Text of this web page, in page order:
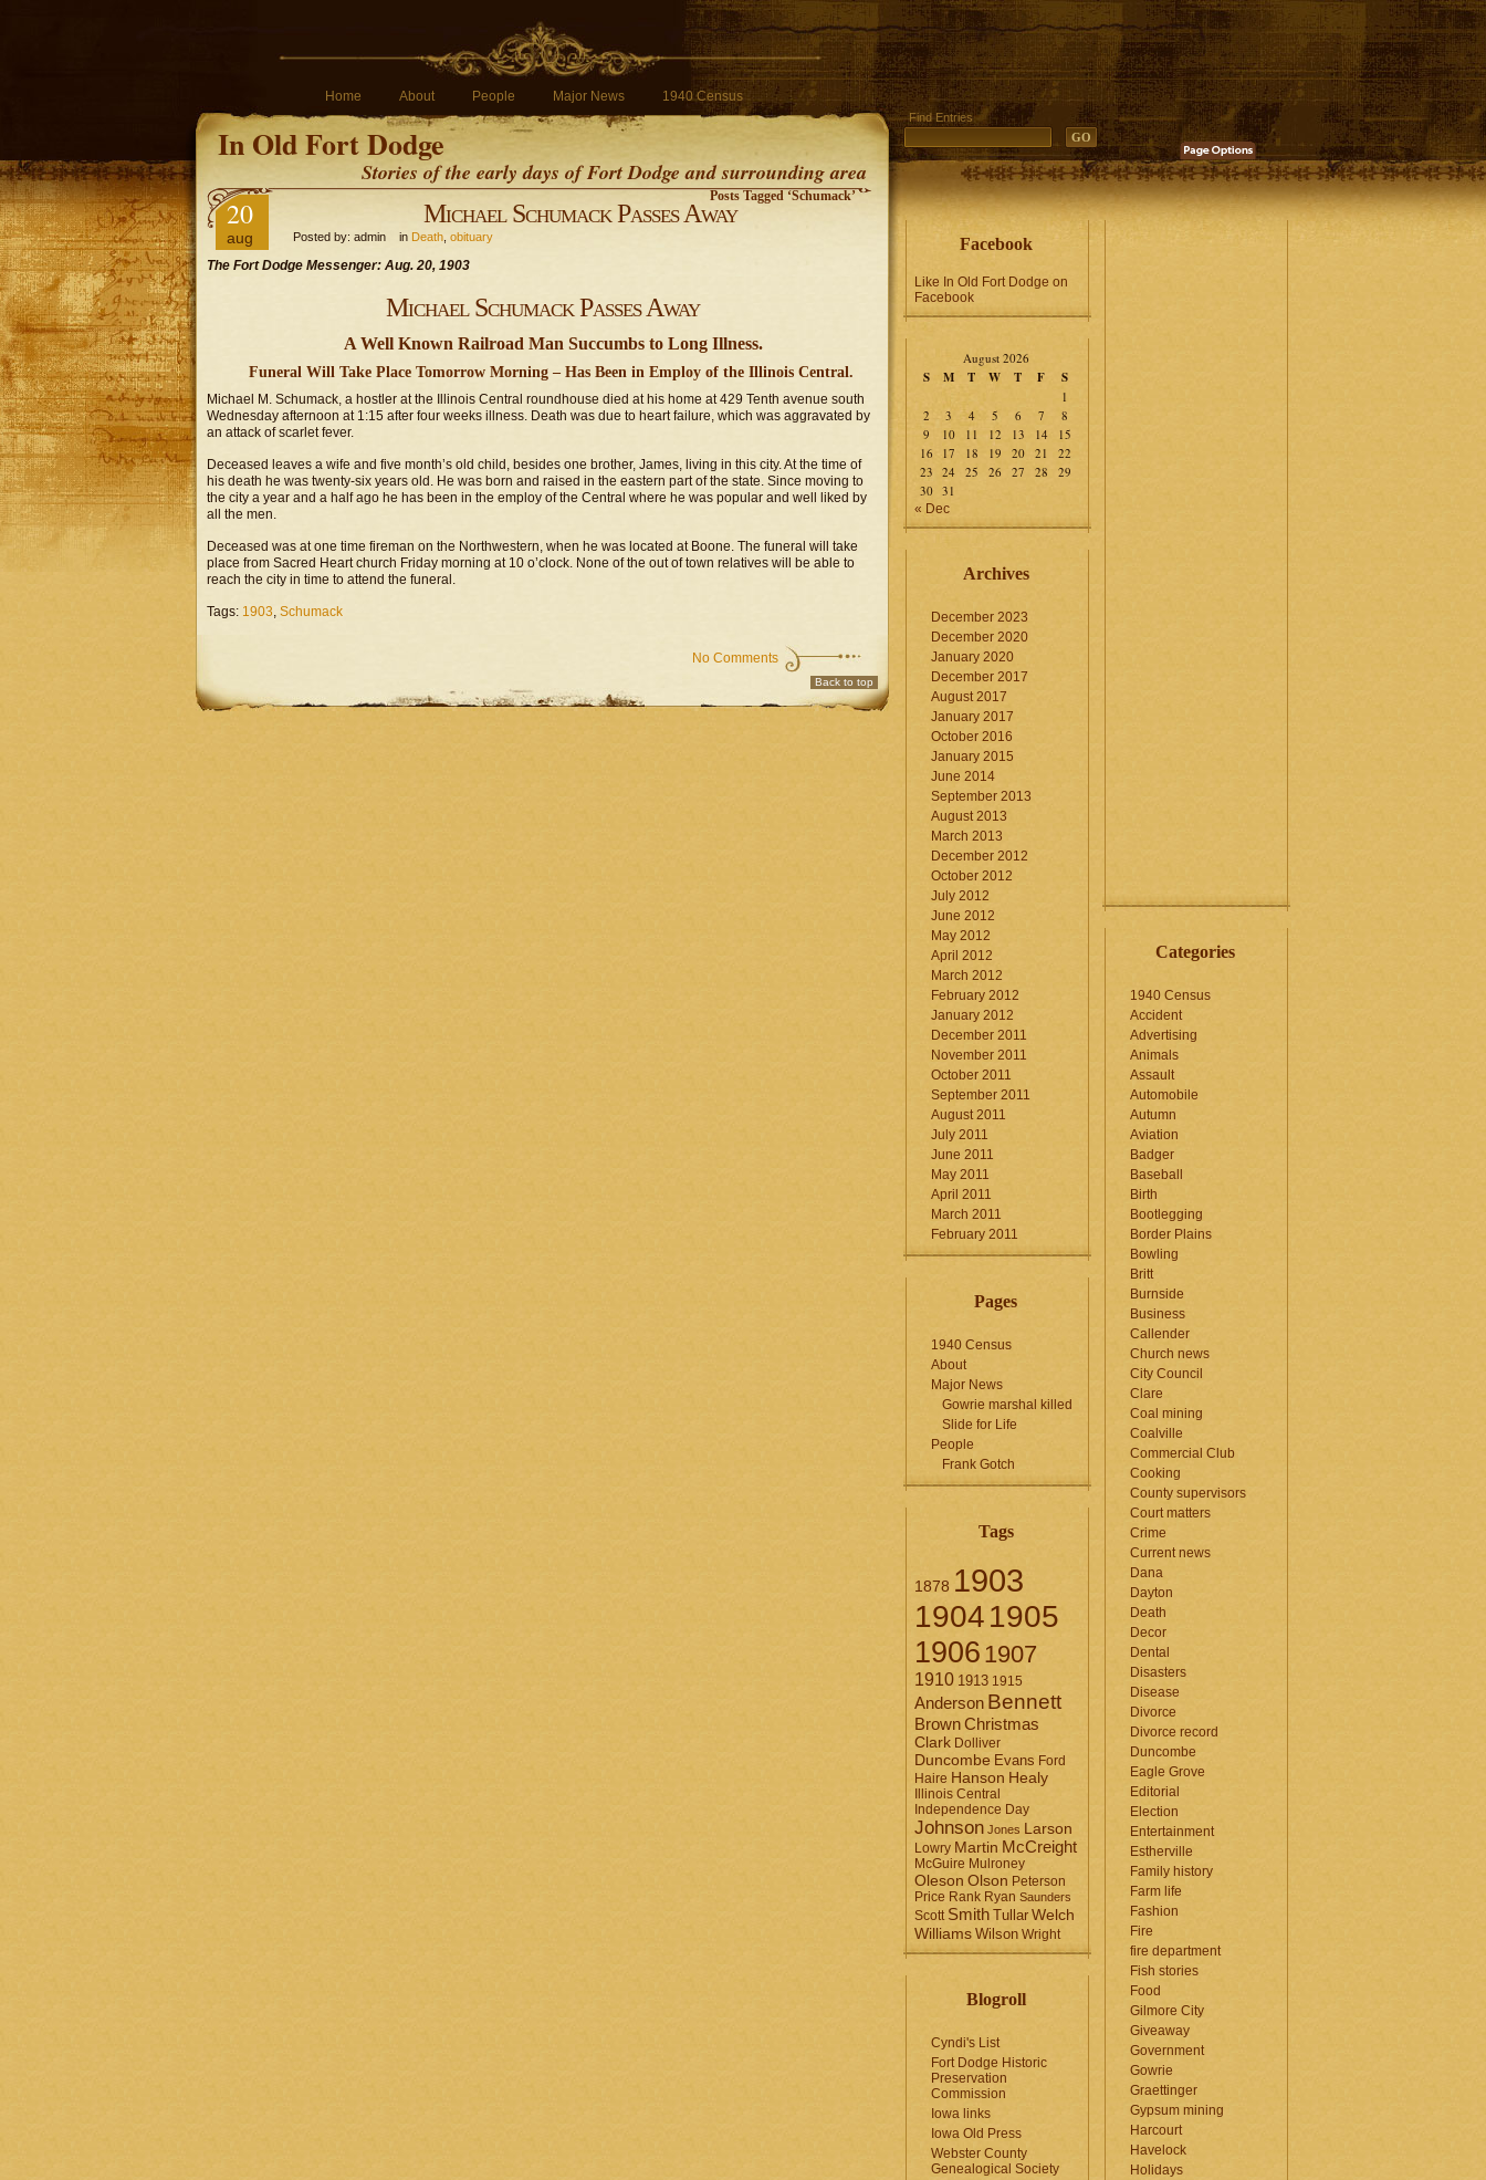
Home About People Major News 1940 Census
In Old Fort Dodge
Stories of the early days of Fort Dodge and surrounding area
Find Entries
Posts Tagged ‘Schumack’
20
aug
Michael Schumack Passes Away
Posted by: admin in Death obituary
The Fort Dodge Messenger: Aug. 20, 1903
Michael Schumack Passes Away
A Well Known Railroad Man Succumbs to Long Illness.
Funeral Will Take Place Tomorrow Morning – Has Been in Employ of the Illinois Central.
Michael M. Schumack, a hostler at the Illinois Central roundhouse died at his home at 429 Tenth avenue south
Wednesday afternoon at 1:15 after four weeks illness. Death was due to heart failure, which was aggravated by
an attack of scarlet fever.
Deceased leaves a wife and five month’s old child, besides one brother, James, living in this city. At the time of
his death he was twenty-six years old. He was born and raised in the eastern part of the state. Since moving to
the city a year and a half ago he has been in the employ of the Central where he was popular and well liked by
all the men.
Deceased was at one time fireman on the Northwestern, when he was located at Boone. The funeral will take
place from Sacred Heart church Friday morning at 10 o’clock. None of the out of town relatives will be able to
reach the city in time to attend the funeral.
Tags: 1903, Schumack
No Comments
Back to top
Facebook
Like In Old Fort Dodge on
Facebook
August 2026
S M T W T F S
1
2
3 4 5 6 7
8
9
10 11 12 13 14
15
16
17 18 19 20 21
22
23 24 25 26 27 28
29
30 31
« Dec
Archives
December 2023
December 2020
January 2020
December 2017
August 2017
January 2017
October 2016
January 2015
June 2014
September 2013
August 2013
March 2013
December 2012
October 2012
July 2012
June 2012
May 2012
April 2012
March 2012
February 2012
January 2012
December 2011
November 2011
October 2011
September 2011
August 2011
July 2011
June 2011
May 2011
April 2011
March 2011
February 2011
Pages
1940 Census
About
Major News
Gowrie marshal killed
Slide for Life
People
Frank Gotch
Tags
1878 1903
19041905
1906 1907
1910 1913 1915
Anderson Bennett
BrownChristmas
Clark Dolliver
Duncombe Evans Ford
Haire Hanson Healy
Illinois Central
Independence Day
Johnson Jones Larson
Lowry Martin McCreight
McGuire Mulroney
Oleson Olson Peterson
Price Rank Ryan Saunders
Scott Smith Tullar Welch
Williams Wilson Wright
Blogroll
Cyndi's List
Fort Dodge Historic
Preservation
Commission
Iowa links
Iowa Old Press
Webster County
Genealogical Society
Categories
1940 Census
Accident
Advertising
Animals
Assault
Automobile
Autumn
Aviation
Badger
Baseball
Birth
Bootlegging
Border Plains
Bowling
Britt
Burnside
Business
Callender
Church news
City Council
Clare
Coal mining
Coalville
Commercial Club
Cooking
County supervisors
Court matters
Crime
Current news
Dana
Dayton
Death
Decor
Dental
Disasters
Disease
Divorce
Divorce record
Duncombe
Eagle Grove
Editorial
Election
Entertainment
Estherville
Family history
Farm life
Fashion
Fire
fire department
Fish stories
Food
Gilmore City
Giveaway
Government
Gowrie
Graettinger
Gypsum mining
Harcourt
Havelock
Holidays